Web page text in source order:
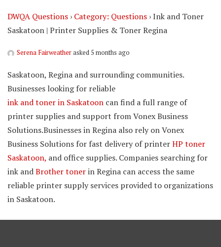
DWQA Questions › Category: Questions ›Ink and Toner
Saskatoon | Printer Supplies & Toner Regina
Serena Fairweatherasked 5 months ago
Saskatoon, Regina and surrounding communities.
Businesses looking for reliable
ink and toner in Saskatoon can find a full range of
printer supplies and support from Vonex Business
Solutions.Businesses in Regina also rely on Vonex
Business Solutions for fast delivery of printerHP toner
Saskatoon, and office supplies. Companies searching for
ink andBrother tonerin Regina can access the same
reliable printer supply services provided to organizations
in Saskatoon.